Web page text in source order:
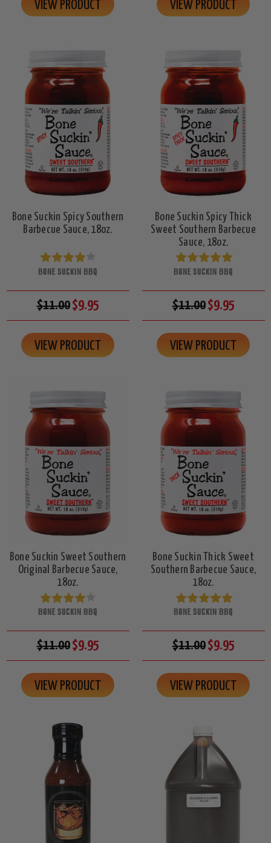
VIEW PRODUCT VIEW PRODUCT
Bone Suckin Spicy Southern
Barbecue Sauce, 18oz.
BONE SUCKIN BBQ
$11.00$9.95
VIEW PRODUCT
Bone Suckin Spicy Thick
Sweet Southern Barbecue
Sauce, 18oz.
BONE SUCKIN BBQ
$11.00$9.95
VIEW PRODUCT
Bone Suckin Sweet Southern
Original Barbecue Sauce,
18oz.
BONE SUCKIN BBQ
$11.00$9.95
VIEW PRODUCT
Bone Suckin Thick Sweet
Southern Barbecue Sauce,
18oz.
BONE SUCKIN BBQ
$11.00$9.95
VIEW PRODUCT